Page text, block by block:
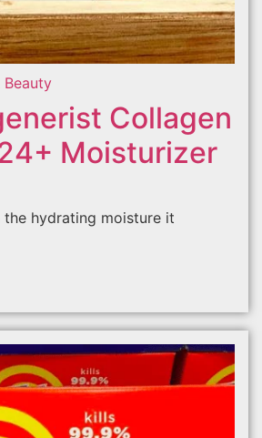
Beauty
Collagen
Moisturizer
hydrating moisture it